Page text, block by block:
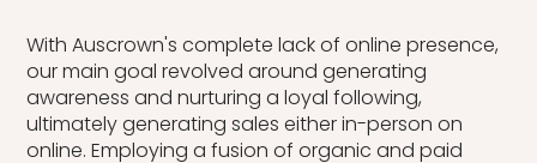
With Auscrown's complete lack of online presence,
our main goal revolved around generating
awareness and nurturing a loyal following,
ultimately generating sales either in-person on
online. Employing a fusion of organic and paid